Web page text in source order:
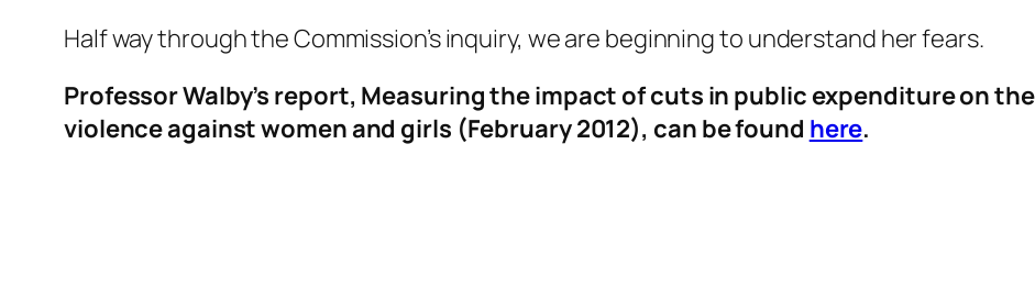
Half way through the Commission’s inquiry, we are beginning to understand her fears.
Professor Walby’s report, Measuring the impact of cuts in public expenditure on
violence against women and girls (February 2012), can be found here.